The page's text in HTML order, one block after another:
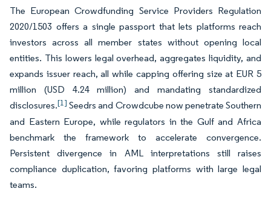
The European Crowdfunding Service Providers Regulation
2020/1503 offers a single passport that lets platforms reach
investors across all member states without opening local
entities. This lowers legal overhead, aggregates liquidity, and
expands issuer reach, all while capping offering size at EUR 5
million (USD 4.24 million) and mandating standardized
disclosures.[1] Seedrs and Crowdcube now penetrate Southern
and Eastern Europe, while regulators in the Gulf and Africa
benchmark the framework to accelerate convergence.
Persistent divergence in AML interpretations still raises
compliance duplication, favoring platforms with large legal
teams.